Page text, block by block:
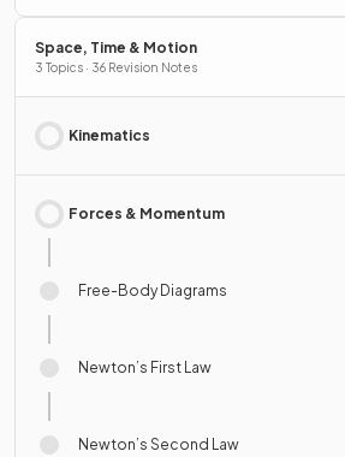
Space, Time & Motion
3 Topics · 36 Revision Notes
Kinematics
Forces & Momentum
Free-Body Diagrams
Newton’s First Law
Newton’s Second Law